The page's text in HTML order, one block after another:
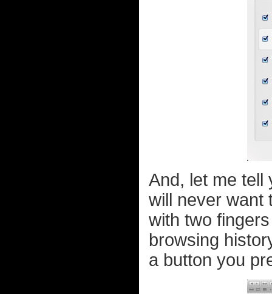
And, let me tell
will never want
with two
browsing
a button you